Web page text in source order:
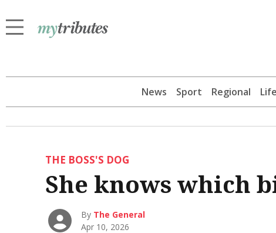
News Sport Regional
THE BOSS'S DOG
She knows which
By The General
Apr 10, 2026